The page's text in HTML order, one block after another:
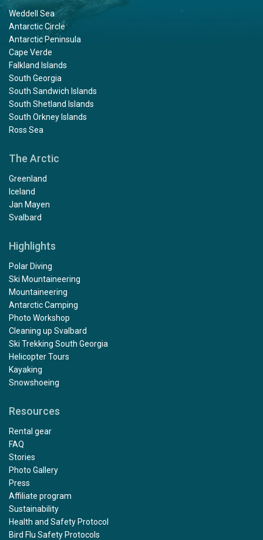
Weddell Sea
Antarctic Circle
Antarctic Peninsula
Cape Verde
Falkland Islands
South Georgia
South Sandwich Islands
South Shetland Islands
South Orkney Islands
Ross Sea
The Arctic
Greenland
Iceland
Jan Mayen
Svalbard
Highlights
Polar Diving
Ski Mountaineering
Mountaineering
Antarctic Camping
Photo Workshop
Cleaning up Svalbard
Ski Trekking South Georgia
Helicopter Tours
Kayaking
Snowshoeing
Resources
Rental gear
FAQ
Stories
Photo Gallery
Press
Affiliate program
Sustainability
Health and Safety Protocol
Bird Flu Safety Protocols